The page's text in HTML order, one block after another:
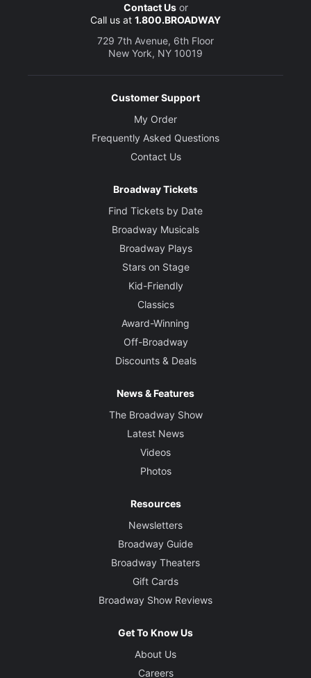
Contact Usor
Call us at 1.800.BROADWAY
729 7th Avenue, 6th Floor
New York, NY 10019
Customer Support
My Order
Frequently Asked Questions
Contact Us
Broadway Tickets
Find Tickets by Date
Broadway Musicals
Broadway Plays
Stars on Stage
Kid-Friendly
Classics
Award-Winning
Off-Broadway
Discounts & Deals
News & Features
The Broadway Show
Latest News
Videos
Photos
Resources
Newsletters
Broadway Guide
Broadway Theaters
Gift Cards
Broadway Show Reviews
Get To Know Us
About Us
Careers